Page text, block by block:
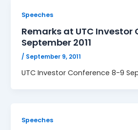
Speeches
Remarks at UTC Investor
September 2011
/ September 9, 2011
UTC Investor Conference 8-9
Speeches